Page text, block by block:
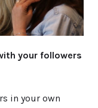
your followers
in your own